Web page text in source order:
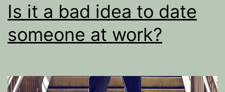
Is it a bad idea to date
someone at work?